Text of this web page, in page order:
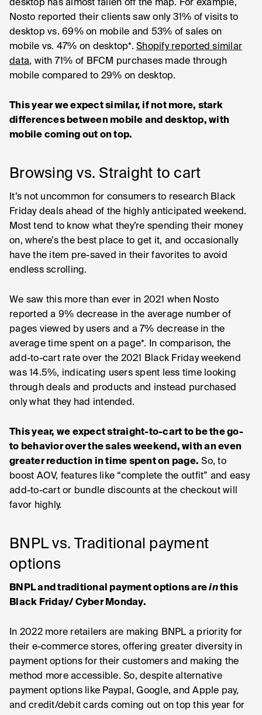
desktop has almost fallen off the map. For example,
Nosto reported their clients saw only 31% of visits to
desktop vs. 69% on mobile and 53% of sales on
mobile vs. 47% on desktop*. Shopify reported similar
data, with 71% of BFCM purchases made through
mobile compared to 29% on desktop.
This year we expect similar, if not more, stark
differences between mobile and desktop, with
mobile coming out on top.
Browsing vs. Straight to cart
It’s not uncommon for consumers to research Black
Friday deals ahead of the highly anticipated weekend.
Most tend to know what they’re spending their money
on, where’s the best place to get it, and occasionally
have the item pre-saved in their favorites to avoid
endless scrolling.
We saw this more than ever in 2021 when Nosto
reported a 9% decrease in the average number of
pages viewed by users and a 7% decrease in the
average time spent on a page*. In comparison, the
add-to-cart rate over the 2021 Black Friday weekend
was 14.5%, indicating users spent less time looking
through deals and products and instead purchased
only what they had intended.
This year, we expect straight-to-cart to be the go-
to behavior over the sales weekend, with an even
greater reduction in time spent on page. So, to
boost AOV, features like “complete the outfit” and easy
add-to-cart or bundle discounts at the checkout will
favor highly.
BNPL vs. Traditional payment
options
BNPL and traditional payment options areinthis
Black Friday/ Cyber Monday.
In 2022 more retailers are making BNPL a priority for
their e-commerce stores, offering greater diversity in
payment options for their customers and making the
method more accessible. So, despite alternative
payment options like Paypal, Google, and Apple pay,
and credit/debit cards coming out on top this year for